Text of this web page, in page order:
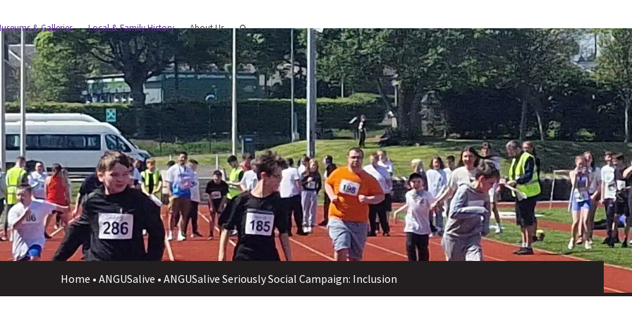
& Galleries Local & Family History About Us
Home • ANGUSalive • ANGUSalive Seriously Social Campaign: Inclusion